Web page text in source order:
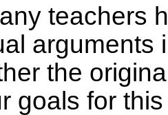
teachers
arguments
the
goals for